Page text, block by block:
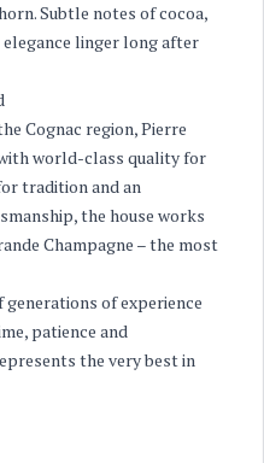
Subtle notes of cocoa,
linger long after
Cognac region, Pierre
world-class quality for
tradition and an
the house works
Champagne – the most
of experience
patience and
the very best in